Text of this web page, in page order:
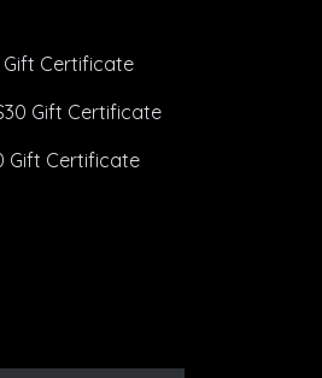
Gift Certificate
Gift Certificate
Gift Certificate